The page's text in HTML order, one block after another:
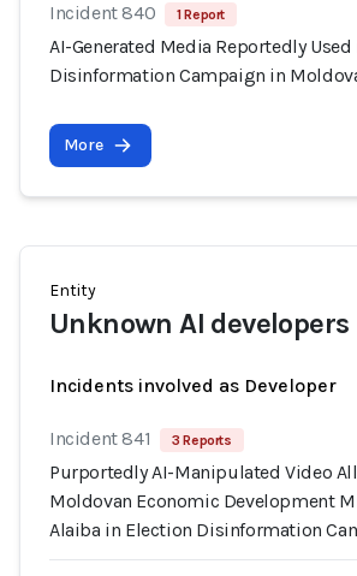
Incident 840 1 Report
AI-Generated Media Reportedly
Disinformation Campaign in
More
Entity
Unknown AI developers
Incidents involved as Developer
Incident 841 3 Reports
Purportedly AI-Manipulated Video
Moldovan Economic Development
Alaiba in Election Disinformation